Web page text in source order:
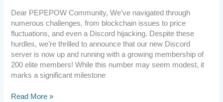
Dear PEPEPOW Community, We’ve navigated through
numerous challenges, from blockchain issues to price
fluctuations, and even a Discord hijacking. Despite these
hurdles, we’re thrilled to announce that our new Discord
server is now up and running with a growing membership of
200 elite members! While this number may seem modest, it
marks a significant milestone
Read More »